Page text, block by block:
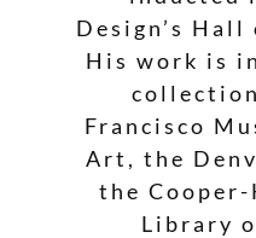
Design’s Hall
His work is
Francisco
Art, the
the
Library